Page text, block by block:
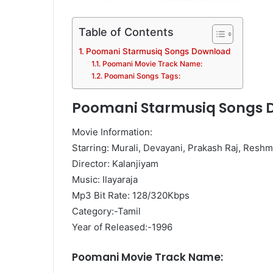
Table of Contents
Poomani Starmusiq Songs Download
Poomani Movie Track Name:
Poomani Songs Tags:
Poomani Starmusiq Songs
Movie Information:
Starring: Murali, Devayani, Prakash Raj,
Director: Kalanjiyam
Music: Ilayaraja
Mp3 Bit Rate: 128/320Kbps
Category:-Tamil
Year of Released:-1996
Poomani Movie Track Name: